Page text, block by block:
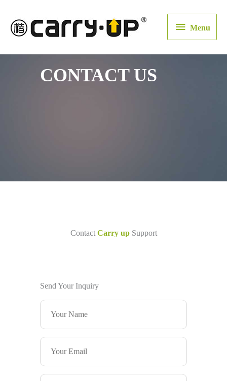
Menu
Menu
CONTACT US
Contact Carry upSupport
Send Your Inquiry